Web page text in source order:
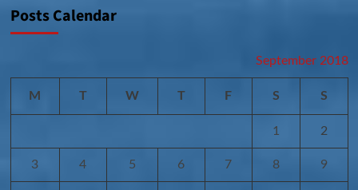
Posts Calendar
September 2018
M T W T F S S
1 2
3 4 5 6 7 8 9